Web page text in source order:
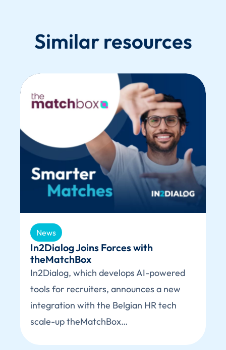
Similar resources
News
In2Dialog Joins Forces with
theMatchBox
In2Dialog, which develops AI-powered
tools for recruiters, announces a new
integration with the Belgian HR tech
scale-up theMatchBox…